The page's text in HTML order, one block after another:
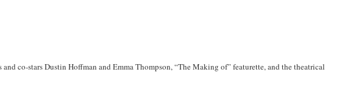
co-stars Dustin Hoffman and Emma Thompson, “The Making of” featurette, and the theatrical